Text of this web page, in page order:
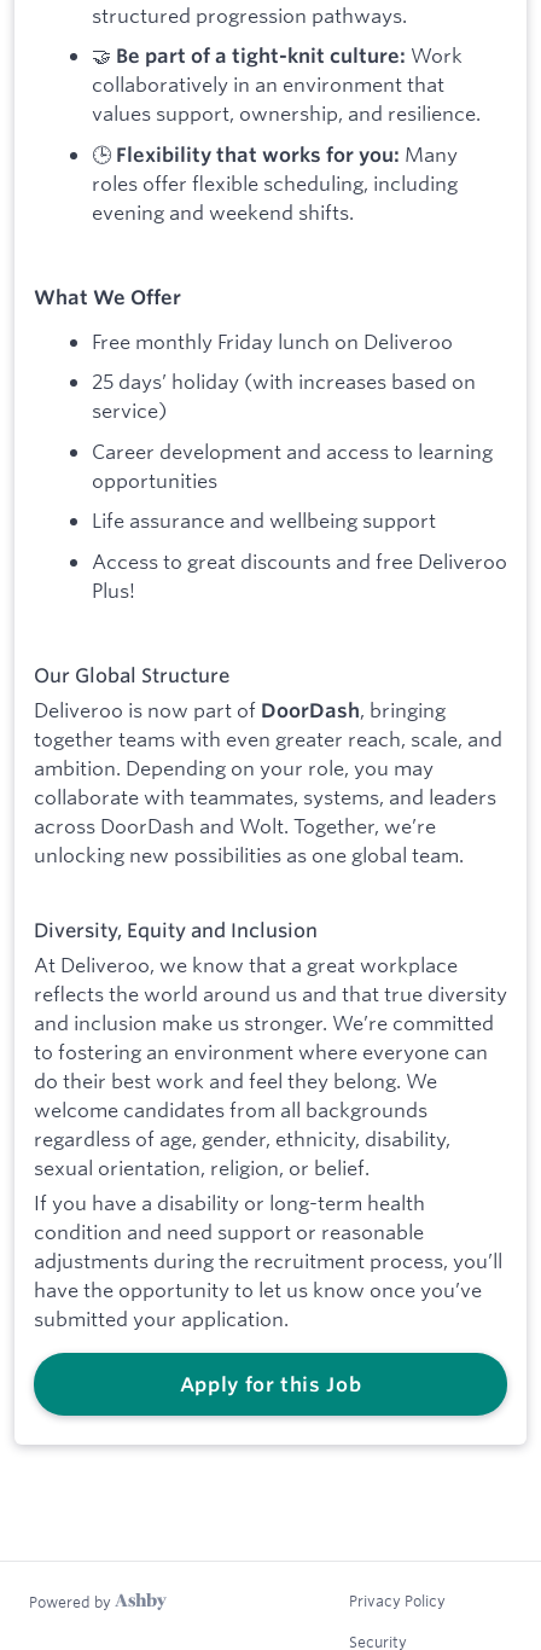
structured progression pathways.
🤝 Be part of a tight-knit culture: Work
collaboratively in an environment that
values support, ownership, and resilience.
🕒 Flexibility that works for you: Many
roles offer flexible scheduling, including
evening and weekend shifts.
What We Offer
Free monthly Friday lunch on Deliveroo
25 days’ holiday (with increases based on
service)
Career development and access to learning
opportunities
Life assurance and wellbeing support
Access to great discounts and free Deliveroo
Plus!
Our Global Structure
Deliveroo is now part of DoorDash, bringing
together teams with even greater reach, scale, and
ambition. Depending on your role, you may
collaborate with teammates, systems, and leaders
across DoorDash and Wolt. Together, we’re
unlocking new possibilities as one global team.
Diversity, Equity and Inclusion
At Deliveroo, we know that a great workplace
reflects the world around us and that true diversity
and inclusion make us stronger. We’re committed
to fostering an environment where everyone can
do their best work and feel they belong. We
welcome candidates from all backgrounds
regardless of age, gender, ethnicity, disability,
sexual orientation, religion, or belief.
If you have a disability or long-term health
condition and need support or reasonable
adjustments during the recruitment process, you’ll
have the opportunity to let us know once you’ve
submitted your application.
Apply for this Job
Powered by Privacy Policy
Security